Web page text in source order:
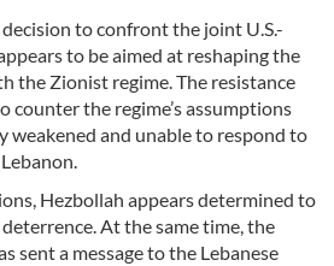
decision to confront the joint U.S.-
to be aimed at reshaping the
the Zionist regime. The resistance
counter the regime’s assumptions
weakened and unable to respond to
Hezbollah appears determined to
At the same time, the
sent a message to the Lebanese